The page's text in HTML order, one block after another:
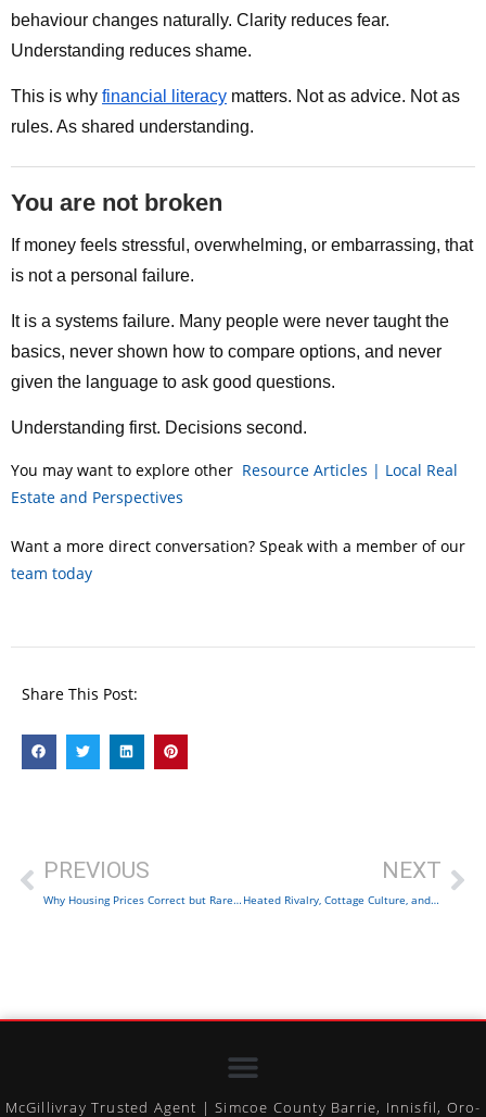
behaviour changes naturally. Clarity reduces fear.
Understanding reduces shame.
This is why financial literacy matters. Not as advice. Not as
rules. As shared understanding.
You are not broken
If money feels stressful, overwhelming, or embarrassing, that
is not a personal failure.
It is a systems failure. Many people were never taught the
basics, never shown how to compare options, and never
given the language to ask good questions.
Understanding first. Decisions second.
You may want to explore other Resource Articles | Local Real
Estate and Perspectives
Want a more direct conversation? Speak with a member of our
team today
Share This Post:
PREVIOUS
Why Housing Prices Correct but Rarely Collapse in Canada
NEXT
Heated Rivalry, Cottage Culture, and Real Estate
McGillivray Trusted Agent | Simcoe County Barrie, Innisfil, Oro-